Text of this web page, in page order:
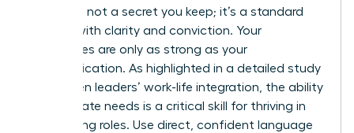
is not a secret you keep; it’s a standard
you set with clarity and conviction. Your
boundaries are only as strong as your
communication. As highlighted in a detailed study
on women leaders’ work-life integration , the ability
to articulate needs is a critical skill for thriving in
demanding roles. Use direct, confident language